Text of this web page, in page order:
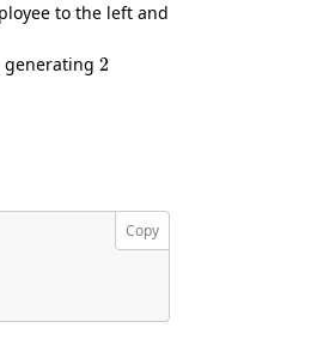
to the left and
2
Copy